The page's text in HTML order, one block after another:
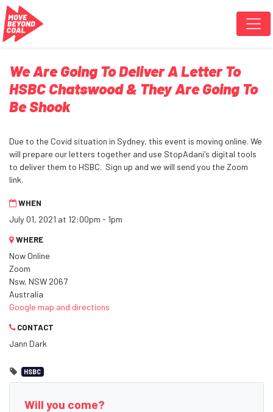
Skip navigation
We Are Going To Deliver A Letter To
HSBC Chatswood & They Are Going To
Be Shook
Due to the Covid situation in Sydney, this event is moving online. We
will prepare our letters together and use StopAdani's digital tools
to deliver them to HSBC. Sign up and we will send you the Zoom
link.
WHEN
July 01, 2021 at 12:00pm - 1pm
WHERE
Now Online
Zoom
Nsw, NSW 2067
Australia
Google map and directions
CONTACT
Jann Dark
HSBC
Will you come?